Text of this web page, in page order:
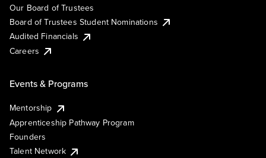
Our Board of Trustees
Board of Trustees Student Nominations
Audited Financials
Careers
Events & Programs
Mentorship
Apprenticeship Pathway Program
Founders
Talent Network